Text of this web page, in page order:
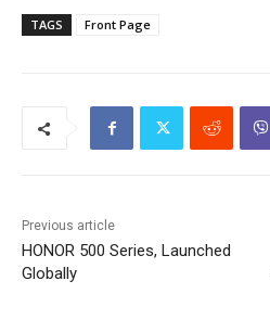
TAGS Front Page
Previous article
HONOR 500 Series, Launched
Globally